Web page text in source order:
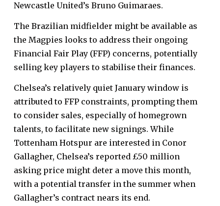
CONTACT
Newcastle United’s Bruno Guimaraes.
The Brazilian midfielder might be available as
the Magpies looks to address their ongoing
Financial Fair Play (FFP) concerns, potentially
selling key players to stabilise their finances.
Chelsea’s relatively quiet January window is
attributed to FFP constraints, prompting them
to consider sales, especially of homegrown
talents, to facilitate new signings. While
Tottenham Hotspur are interested in Conor
Gallagher, Chelsea’s reported £50 million
asking price might deter a move this month,
with a potential transfer in the summer when
Gallagher’s contract nears its end.